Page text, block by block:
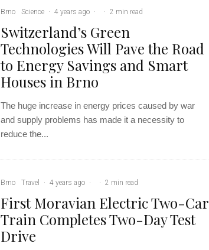
Brno Science · 4 years ago · · 2 min read
Switzerland’s Green
Technologies Will Pave the Road
to Energy Savings and Smart
Houses in Brno
The huge increase in energy prices caused by war
and supply problems has made it a necessity to
reduce the...
Brno Travel · 4 years ago · · 2 min read
First Moravian Electric Two-Car
Train Completes Two-Day Test
Drive